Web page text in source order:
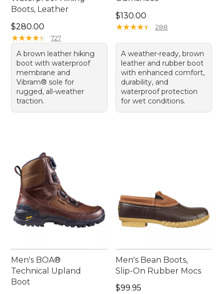
Boots, Leather
Price: $280.00
$280.00
★★★★★
★★★★★ 727
A brown leather hiking
boot with waterproof
membrane and
Vibram® sole for
rugged, all-weather
traction.
Price: $130.00
$130.00
★★★★★
★★★★★ 288
A weather-ready, brown
leather and rubber boot
with enhanced comfort,
durability, and
waterproof protection
for wet conditions.
Men's BOA®
Technical Upland
Boot
Men's Bean Boots,
Slip-On Rubber Mocs
Price: $99.95
$99.95